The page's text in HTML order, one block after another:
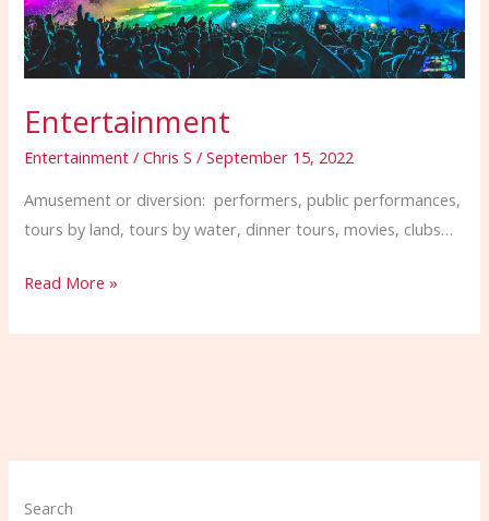
Entertainment
Entertainment /Chris S/September 15, 2022
Amusement or diversion: performers, public performances,
tours by land, tours by water, dinner tours, movies, clubs…
Read More »
Search